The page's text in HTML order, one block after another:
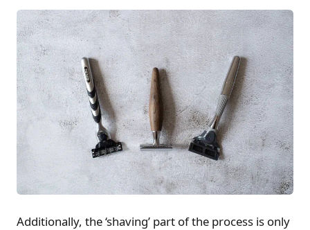
Additionally, the ‘shaving’ part of the process is only